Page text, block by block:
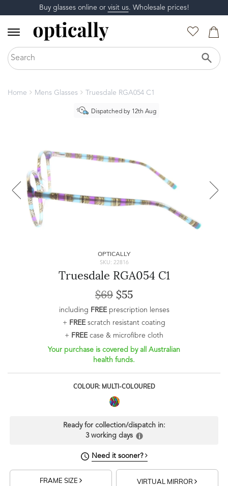
Buy glasses online or visit us. Wholesale prices!
Home Mens Glasses Truesdale RGA054 C1
Dispatched by 12th Aug
OPTICALLY
SKU: 22816
Truesdale RGA054 C1
$69 $55
including FREEprescription lenses
+ FREEscratch resistant coating
+ FREEcase & microfibre cloth
Your purchase is covered by all Australian
health funds.
COLOUR: MULTI-COLOURED
Ready for collection/dispatch in:
3 working days
Need it sooner?
FRAME SIZE VIRTUAL MIRROR